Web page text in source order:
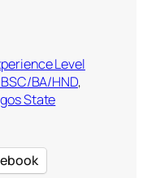
Level
BA/HND
State